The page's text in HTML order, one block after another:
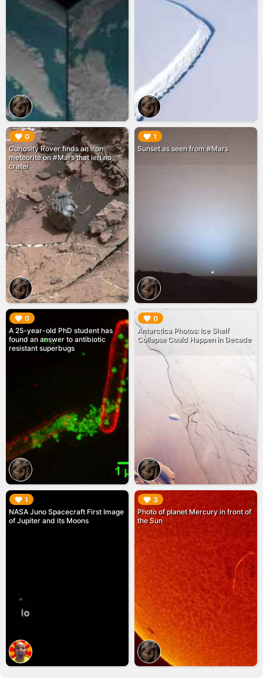
0
Curiosity Rover finds an iron
meteorite on #Mars that left no
crater
▶︎ 1
Sunset as seen from #Mars
▶︎
0
A 25-year-old PhD student has
found an answer to antibiotic
resistant superbugs
▶︎ 0
Antarctica Photos: Ice Shelf
Collapse Could Happen in Decade
▶︎
1
NASA Juno Spacecraft First Image
of Jupiter and its Moons
▶︎ 3
Photo of planet Mercury in front of
the Sun
▶︎